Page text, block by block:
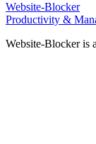
Website-Blocker
Productivity &
Website-Blocker is